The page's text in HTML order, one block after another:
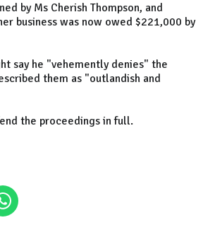
by Ms Cherish Thompson, and
business was now owed $221,000 by
say he "vehemently denies" the
them as "outlandish and
the proceedings in full.